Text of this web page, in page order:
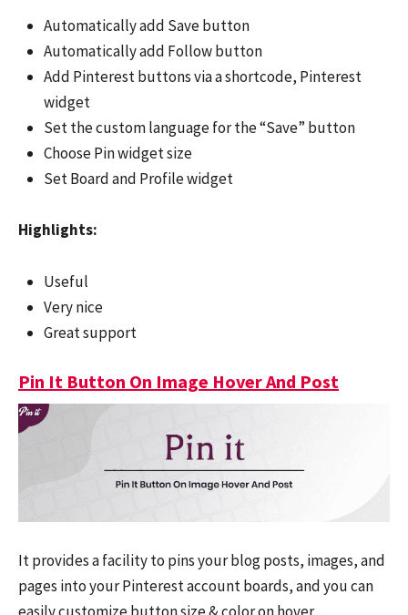
Automatically add Save button
Automatically add Follow button
Add Pinterest buttons via a shortcode, Pinterest
widget
Set the custom language for the “Save” button
Choose Pin widget size
Set Board and Profile widget
Highlights:
Useful
Very nice
Great support
Pin It Button On Image Hover And Post
It provides a facility to pins your blog posts, images, and
pages into your Pinterest account boards, and you can